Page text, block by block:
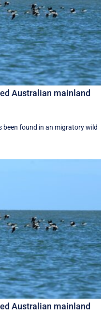
Australian mainland
been found in an migratory wild
Australian mainland